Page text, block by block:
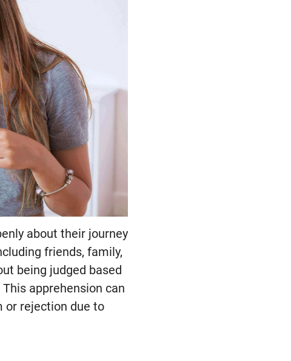
about their journey
friends, family,
being judged based
apprehension can
or rejection due to